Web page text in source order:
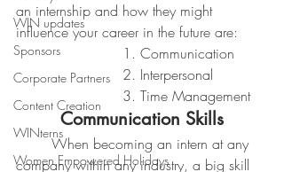
WIN updates
Sponsors
Corporate Partners
Content Creation
WINterns
Women Empowered Holidays
an internship and how they might
influence your career in the future are:
			1. Communication
			2. Interpersonal
			3. Time Management
Communication Skills
	When becoming an intern at any
company within any industry, a big skill